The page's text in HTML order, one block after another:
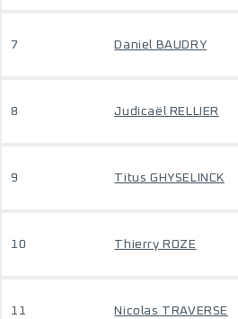
7 Daniel BAUDRY
8 Judicaël RELLIER
9 Titus GHYSELINCK
10 Thierry ROZE
11 Nicolas TRAVERSE